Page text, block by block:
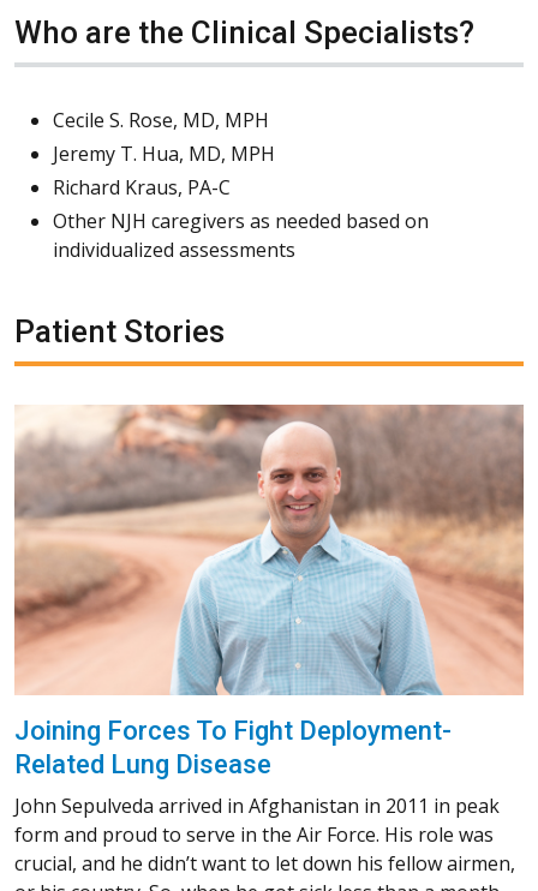
Who are the Clinical Specialists?
Cecile S. Rose, MD, MPH
Jeremy T. Hua, MD, MPH
Richard Kraus, PA-C
Other NJH caregivers as needed based on
individualized assessments
Patient Stories
Joining Forces To Fight Deployment-
Related Lung Disease
John Sepulveda arrived in Afghanistan in 2011 in peak
form and proud to serve in the Air Force. His role was
crucial, and he didn’t want to let down his fellow airmen,